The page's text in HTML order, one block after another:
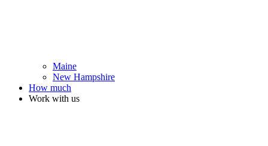
Maine
New Hampshire
How much
Work with us